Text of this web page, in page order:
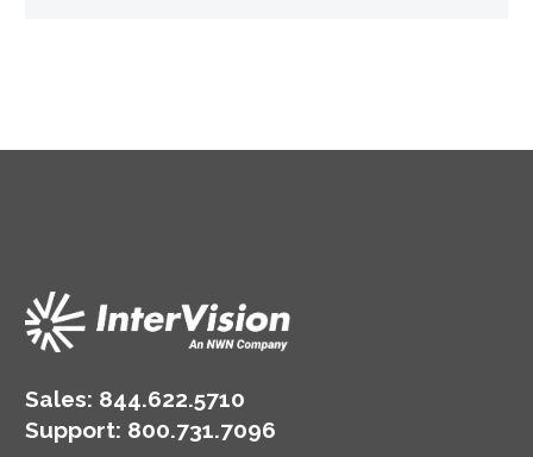
Sales: 844.622.5710
Support: 800.731.7096